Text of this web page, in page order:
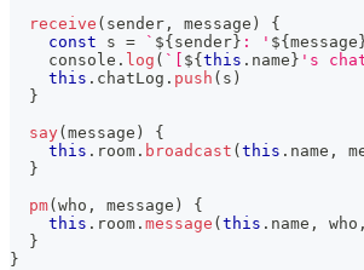
receive ( sender , message )
{
const s = ` ${ sender } : ' ${ message
console . log ( ` ${ this . name } 's
this . chatLog . push ( s )
}
say( message )
{
this . room . broadcast ( this . name ,
}
pm( who , message )
{
this . room . message ( this . name , who ,
}
}